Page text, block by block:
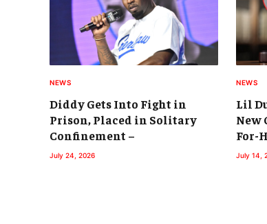
NEWS
Diddy Gets Into Fight in
Prison, Placed in Solitary
Confinement –
July 24, 2026
NEWS
Lil
New
For-
July 14,